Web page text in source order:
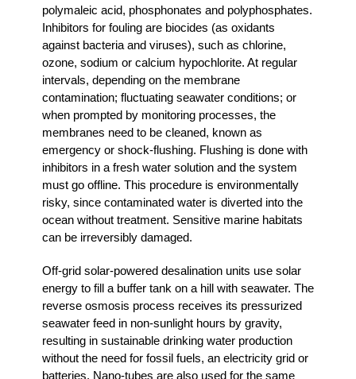
polymaleic acid, phosphonates and polyphosphates.
Inhibitors for fouling are biocides (as oxidants
against bacteria and viruses), such as chlorine,
ozone, sodium or calcium hypochlorite. At regular
intervals, depending on the membrane
contamination; fluctuating seawater conditions; or
when prompted by monitoring processes, the
membranes need to be cleaned, known as
emergency or shock-flushing. Flushing is done with
inhibitors in a fresh water solution and the system
must go offline. This procedure is environmentally
risky, since contaminated water is diverted into the
ocean without treatment. Sensitive marine habitats
can be irreversibly damaged.
Off-grid solar-powered desalination units use solar
energy to fill a buffer tank on a hill with seawater. The
reverse osmosis process receives its pressurized
seawater feed in non-sunlight hours by gravity,
resulting in sustainable drinking water production
without the need for fossil fuels, an electricity grid or
batteries. Nano-tubes are also used for the same